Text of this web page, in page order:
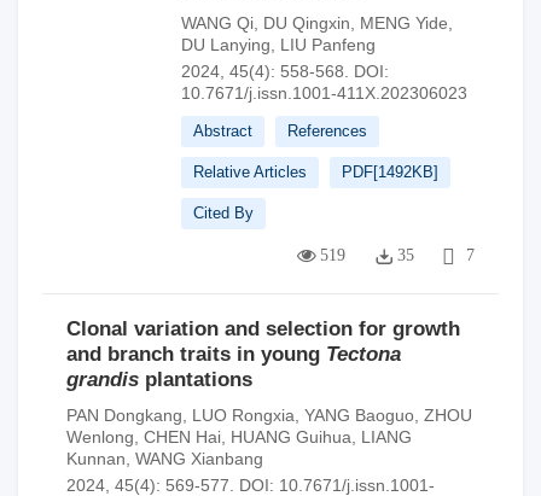
WANG Qi DU Qingxin MENG Yide
DU Lanying
LIU Panfeng
2024, 45(4): 558-568.
DOI:
10.7671/j.issn.1001-411X.202306023
Abstract References
Relative Articles PDF[1492KB]
Cited By
519 35 7
Clonal variation and selection for growth
and branch traits in young Tectona
grandis plantations
PAN Dongkang LUO Rongxia YANG Baoguo ZHOU
Wenlong CHEN Hai HUANG Guihua
LIANG
Kunnan WANG Xianbang
2024, 45(4): 569-577.
DOI: 10.7671/j.issn.1001-